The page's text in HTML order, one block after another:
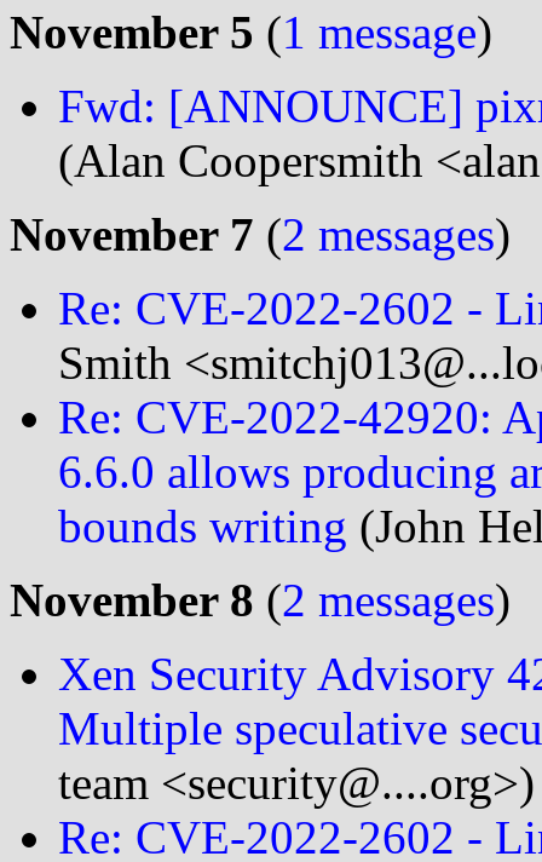
November 5 (1 message)
Fwd: [ANNOUNCE]
(Alan Coopersmith
November 7 (2 messages)
Re: CVE-2022-2602 -
Smith
Re: CVE-2022-42920:
6.6.0 allows producing
bounds writing (John
November 8 (2 messages)
Xen Security Advisory
Multiple speculative
team <security@....org>)
Re: CVE-2022-2602 -